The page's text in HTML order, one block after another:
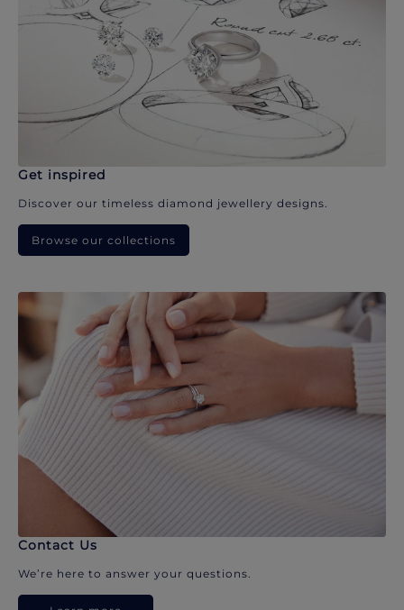
Get inspired
Discover our timeless diamond jewellery designs.
Browse our collections
Contact Us
We’re here to answer your questions.